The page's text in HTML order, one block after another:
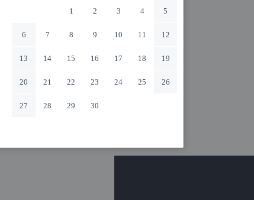
1
2 3 4 5
6 7 8 9 10 11 12
13 14 15 16 17 18 19
20 21 22 23 24 25 26
27 28 29 30